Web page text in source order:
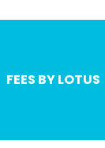
FEES BY LOTUS